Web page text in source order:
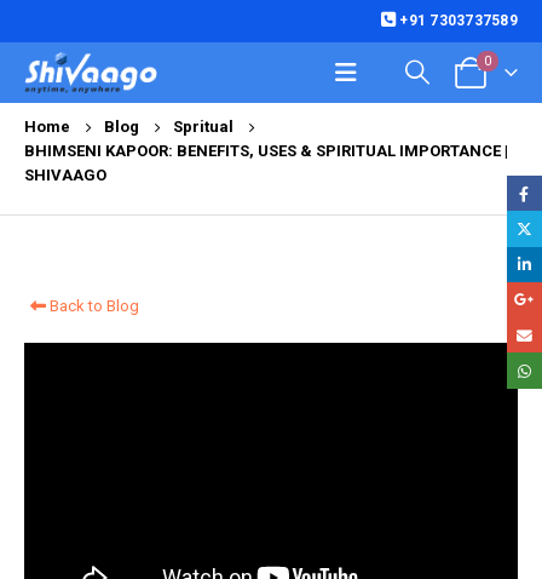
+91 7303737589
0
Home Blog
Spritual
BHIMSENI KAPOOR: BENEFITS, USES & SPIRITUAL IMPORTANCE |
SHIVAAGO
Back to Blog